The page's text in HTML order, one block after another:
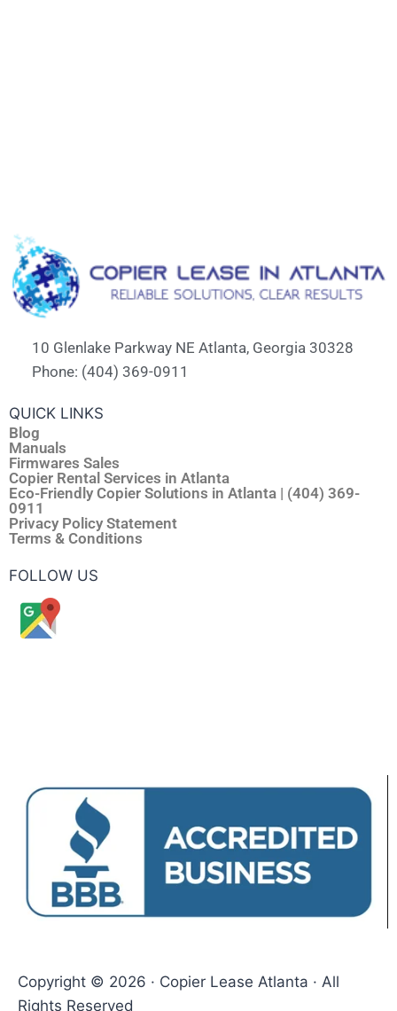
10 Glenlake Parkway NE Atlanta, Georgia 30328
Phone: (404) 369-0911
QUICK LINKS
Blog
Manuals
Firmwares Sales
Copier Rental Services in Atlanta
Eco-Friendly Copier Solutions in Atlanta | (404) 369-
0911
Privacy Policy Statement
Terms & Conditions
FOLLOW US
Copyright © 2026 · Copier Lease Atlanta · All
Rights Reserved